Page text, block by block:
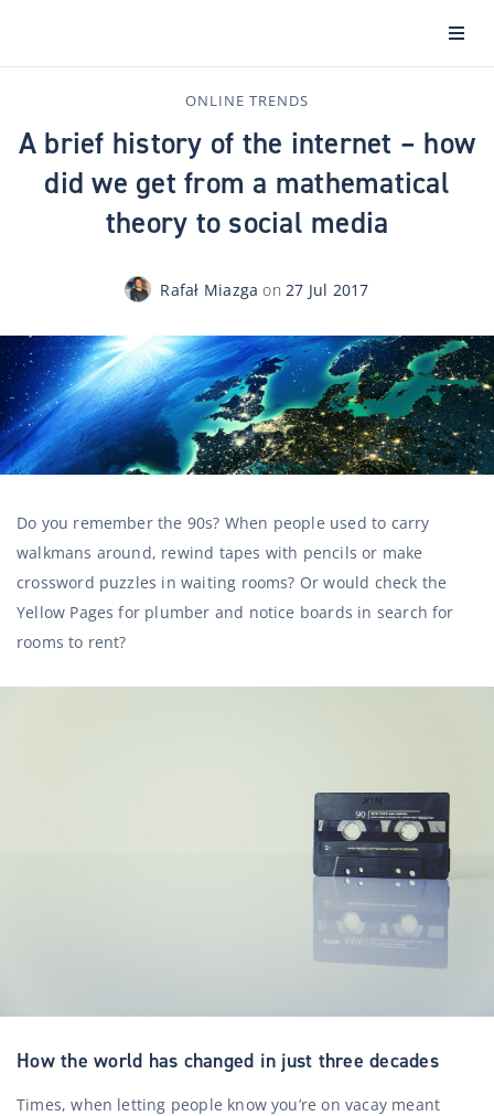
ONLINE TRENDS
A brief history of the internet – how
did we get from a mathematical
theory to social media
Rafał Miazga on 27 Jul 2017
Do you remember the 90s? When people used to carry
walkmans around, rewind tapes with pencils or make
crossword puzzles in waiting rooms? Or would check the
Yellow Pages for plumber and notice boards in search for
rooms to rent?
How the world has changed in just three decades
Times, when letting people know you’re on vacay meant